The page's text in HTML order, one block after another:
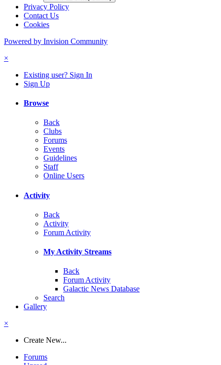
Privacy Policy
Contact Us
Cookies
Powered by Invision Community
×
Existing user? Sign In
Sign Up
Browse
Back
Clubs
Forums
Events
Guidelines
Staff
Online Users
Activity
Back
Activity
Forum Activity
My Activity Streams
Back
Forum Activity
Galactic News Database
Search
Gallery
×
Create New...
Forums